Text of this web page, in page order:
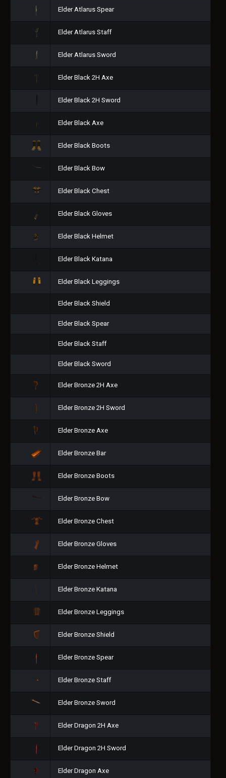
Elder Atlarus Spear
Elder Atlarus Staff
Elder Atlarus Sword
Elder Black 2H Axe
Elder Black 2H Sword
Elder Black Axe
Elder Black Boots
Elder Black Bow
Elder Black Chest
Elder Black Gloves
Elder Black Helmet
Elder Black Katana
Elder Black Leggings
Elder Black Shield
Elder Black Spear
Elder Black Staff
Elder Black Sword
Elder Bronze 2H Axe
Elder Bronze 2H Sword
Elder Bronze Axe
Elder Bronze Bar
Elder Bronze Boots
Elder Bronze Bow
Elder Bronze Chest
Elder Bronze Gloves
Elder Bronze Helmet
Elder Bronze Katana
Elder Bronze Leggings
Elder Bronze Shield
Elder Bronze Spear
Elder Bronze Staff
Elder Bronze Sword
Elder Dragon 2H Axe
Elder Dragon 2H Sword
Elder Dragon Axe